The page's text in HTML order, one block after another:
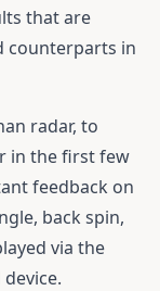
that are
counterparts in
radar, to
in the first few
feedback on
back spin,
via the